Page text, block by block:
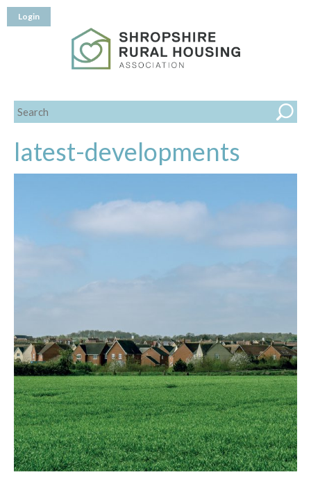
Login
latest-developments